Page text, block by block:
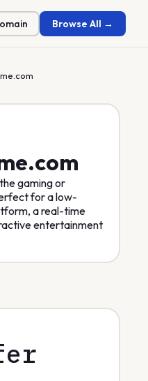
Browse All →
.com
gaming or
for a low-
a real-time
entertainment